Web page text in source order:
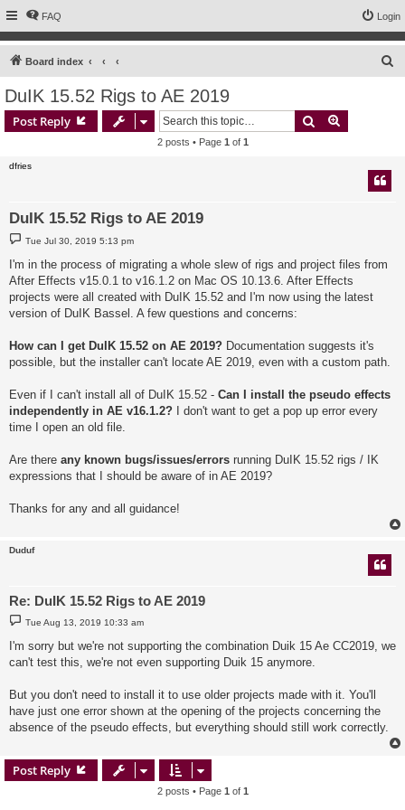
FAQ Login
Board index
DuIK 15.52 Rigs to AE 2019
Post Reply Search
2 posts • Page 1 of 1
dfries
DuIK 15.52 Rigs to AE 2019
P
o
t
Tue Jul 30, 2019 5:13 pm
I'm in the process of migrating a whole slew of rigs and project files from
After Effects v15.0.1 to v16.1.2 on Mac OS 10.13.6. After Effects
projects were all created with DuIK 15.52 and I'm now using the latest
version of DuIK Bassel. A few questions and concerns:
How can I get DuIK 15.52 on AE 2019? Documentation suggests it's
possible, but the installer can't locate AE 2019, even with a custom path.
Even if I can't install all of DuIK 15.52 - Can I install the pseudo effects
independently in AE v16.1.2?
I don't want to get a pop up error every
time I open an old file.
Are there any known bugs/issues/errors running DuIK 15.52 rigs / IK
expressions that I should be aware of in AE 2019?
Thanks for any and all guidance!
Duduf
Re: DuIK 15.52 Rigs to AE 2019
P
o
t
Tue Aug 13, 2019 10:33 am
I'm sorry but we're not supporting the combination Duik 15 Ae CC2019, we
can't test this, we're not even supporting Duik 15 anymore.
But you don't need to install it to use older projects made with it. You'll
have just one error shown at the opening of the projects concerning the
absence of the pseudo effects, but everything should still work correctly.
Post Reply
2 posts • Page 1 of 1